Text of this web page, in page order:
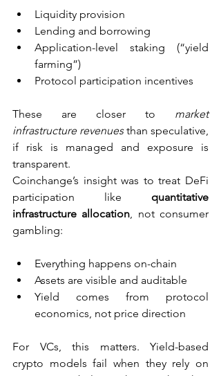
Liquidity provision
Lending and borrowing
Application-level staking (“yield
farming”)
Protocol participation incentives
These are closer to market
infrastructure revenues than speculative,
if risk is managed and exposure is
transparent.
Coinchange’s insight was to treat DeFi
participation like quantitative
infrastructure allocation, not consumer
gambling:
Everything happens on-chain
Assets are visible and auditable
Yield comes from protocol
economics, not price direction
For VCs, this matters. Yield-based
crypto models fail when they rely on